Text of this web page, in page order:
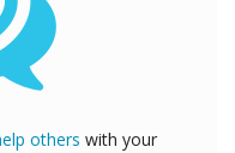
others with your